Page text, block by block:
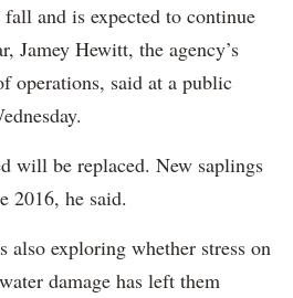
and is expected to continue
Jamey Hewitt, the agency’s
operations, said at a public
will be replaced. New saplings
2016, he said.
also exploring whether stress on
damage has left them